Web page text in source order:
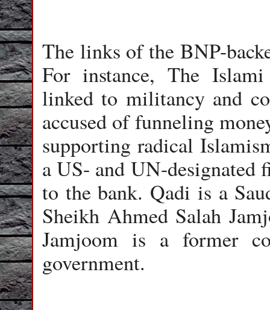
The links of the BNP-
For instance, The
linked to militancy and
accused of funneling
supporting radical
a US- and UN-designated
to the bank. Qadi is a
Sheikh Ahmed Salah
Jamjoom is a former
government.